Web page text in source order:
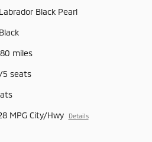
Labrador Black Pearl
Black
miles
5 seats
MPG City/Hwy Details